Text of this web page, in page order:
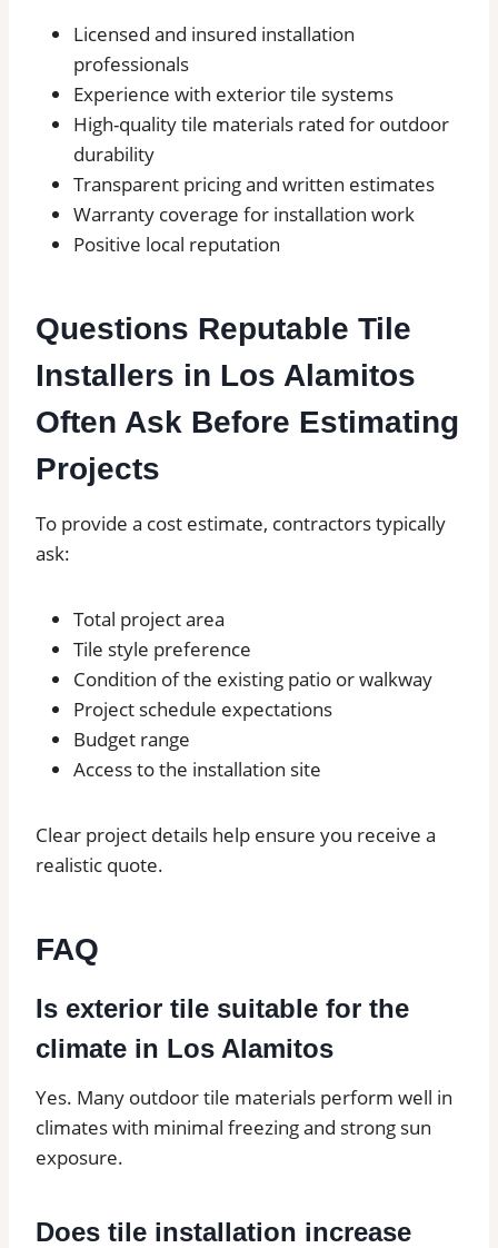
Licensed and insured installation
professionals
Experience with exterior tile systems
High-quality tile materials rated for outdoor
durability
Transparent pricing and written estimates
Warranty coverage for installation work
Positive local reputation
Questions Reputable Tile
Installers in Los Alamitos
Often Ask Before Estimating
Projects
To provide a cost estimate, contractors typically
ask:
Total project area
Tile style preference
Condition of the existing patio or walkway
Project schedule expectations
Budget range
Access to the installation site
Clear project details help ensure you receive a
realistic quote.
FAQ
Is exterior tile suitable for the
climate in Los Alamitos
Yes. Many outdoor tile materials perform well in
climates with minimal freezing and strong sun
exposure.
Does tile installation increase